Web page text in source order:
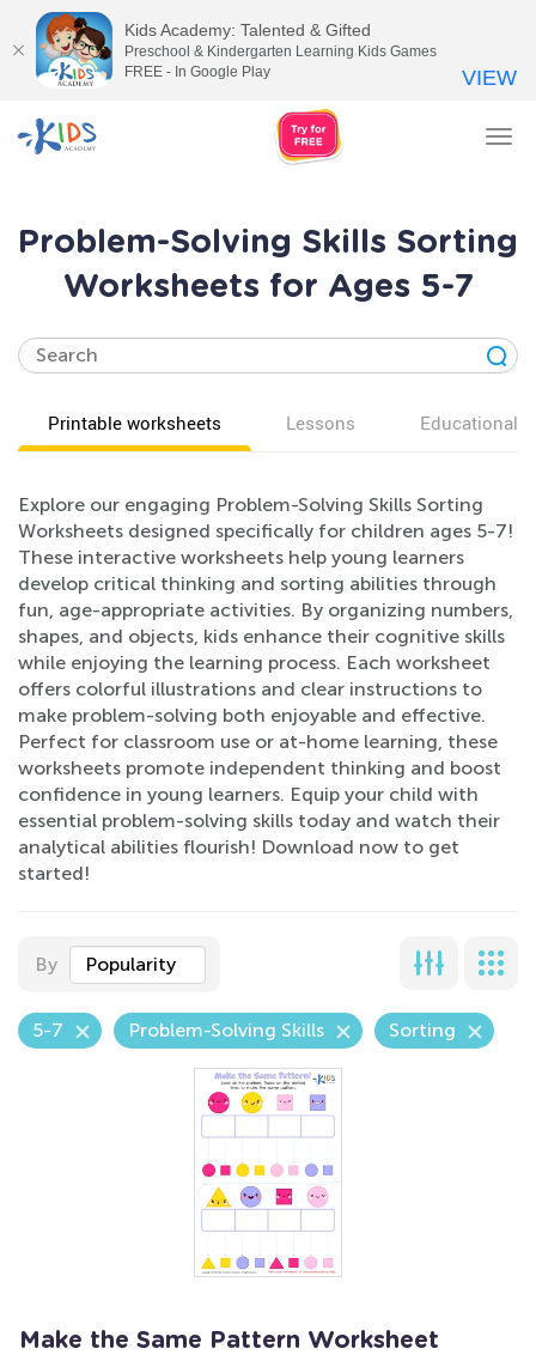
Problem-Solving Skills Sorting
Worksheets for Ages 5-7
Printable worksheets Lessons Educational
Explore our engaging Problem-Solving Skills Sorting
Worksheets designed specifically for children ages 5-7!
These interactive worksheets help young learners
develop critical thinking and sorting abilities through
fun, age-appropriate activities. By organizing numbers,
shapes, and objects, kids enhance their cognitive skills
while enjoying the learning process. Each worksheet
offers colorful illustrations and clear instructions to
make problem-solving both enjoyable and effective.
Perfect for classroom use or at-home learning, these
worksheets promote independent thinking and boost
confidence in young learners. Equip your child with
essential problem-solving skills today and watch their
analytical abilities flourish! Download now to get
started!
By Popularity
5-7 Problem-Solving Skills Sorting
Make the Same Pattern Worksheet
Kids Academy: Talented & Gifted
Preschool & Kindergarten Learning Kids Games
FREE - In Google Play
VIEW